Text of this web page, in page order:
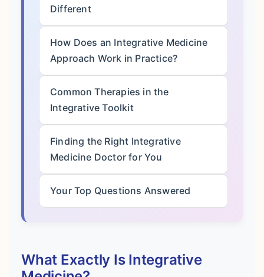
Different
How Does an Integrative Medicine
Approach Work in Practice?
Common Therapies in the
Integrative Toolkit
Finding the Right Integrative
Medicine Doctor for You
Your Top Questions Answered
What Exactly Is Integrative